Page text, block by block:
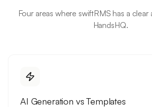
Four areas where swiftRMS has a
HandsHQ.
AI Generation vs Templates